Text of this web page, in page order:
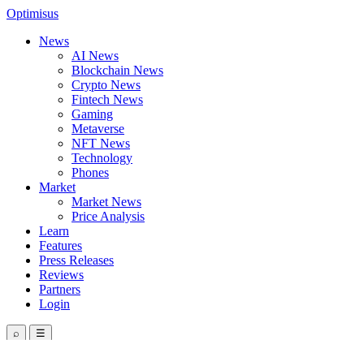
Optimisus
News
AI News
Blockchain News
Crypto News
Fintech News
Gaming
Metaverse
NFT News
Technology
Phones
Market
Market News
Price Analysis
Learn
Features
Press Releases
Reviews
Partners
Login
⌕ ☰